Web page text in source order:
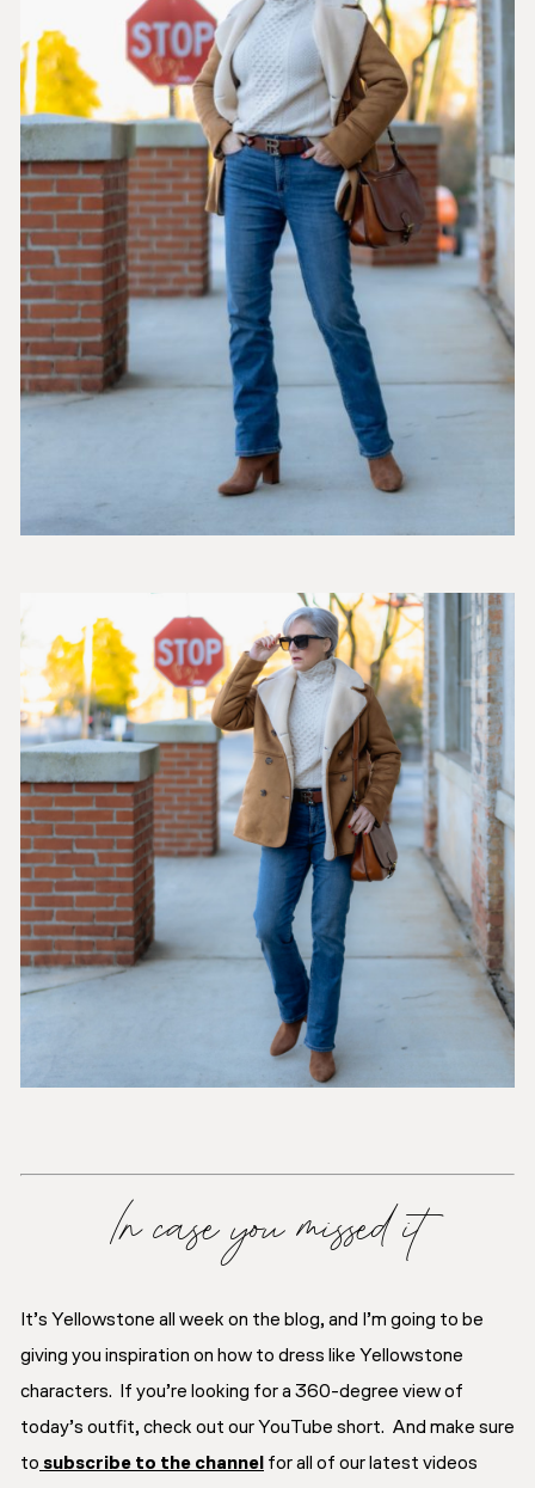
In case you missed it
It’s Yellowstone all week on the blog, and I’m going to be
giving you inspiration on how to dress like Yellowstone
characters. If you’re looking for a 360-degree view of
today’s outfit, check out our YouTube short. And make sure
to subscribe to the channel for all of our latest videos